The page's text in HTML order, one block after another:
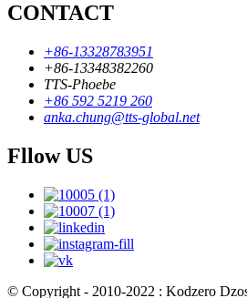
CONTACT
+86-13328783951
+86-13348382260
TTS-Phoebe
+86 592 5219 260
anka.chung@tts-global.net
Fllow US
© Copyright - 2010-2022 : Kodzero